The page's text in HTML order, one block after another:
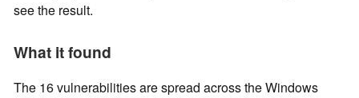
see the result.
What it found
The 16 vulnerabilities are spread across the Windows